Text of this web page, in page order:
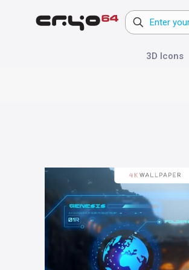
3D Icons